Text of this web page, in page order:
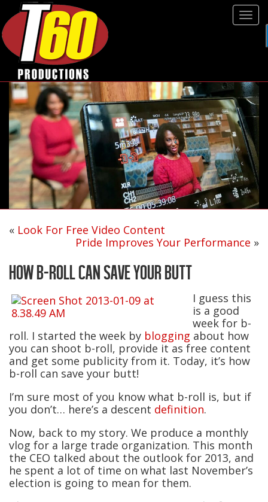
« Look For Free Video Content
Pride Improves Your Performance »
HOW B-ROLL CAN SAVE YOUR BUTT
I guess this
is a good
week for b-
roll. I started the week by blogging about how
you can shoot b-roll, provide it as free content
and get some publicity from it. Today, it’s how
b-roll can save your butt!
I’m sure most of you know what b-roll is, but if
you don’t… here’s a descent definition.
Now, back to my story. We produce a monthly
vlog for a large trade organization. This month
the CEO talked about the outlook for 2013, and
he spent a lot of time on what last November’s
election is going to mean for them.